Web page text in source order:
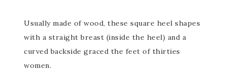
Usually made of wood, these square heel shapes
with a straight breast (inside the heel) and a
curved backside graced the feet of thirties
women.